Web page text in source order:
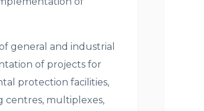
general and industrial
of projects for
protection facilities,
centres, multiplexes,